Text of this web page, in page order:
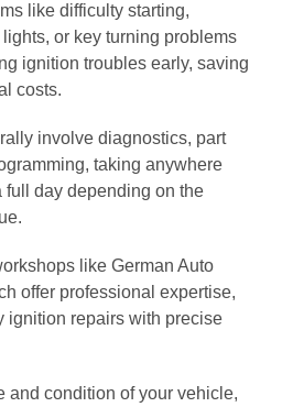
like difficulty starting,
or key turning problems
ignition troubles early, saving
costs.
involve diagnostics, part
taking anywhere
full day depending on the
like German Auto
offer professional expertise,
ignition repairs with precise
and condition of your vehicle,